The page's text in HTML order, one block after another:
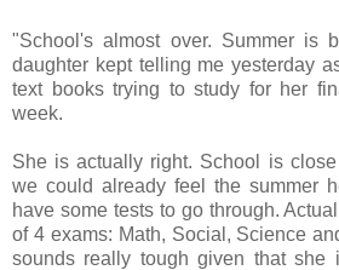
"School's almost over. Summer is
daughter kept telling me yesterday
text books trying to study for her
week.
She is actually right. School is
we could already feel the summer
have some tests to go through.
of 4 exams: Math, Social, Science
sounds really tough given that she